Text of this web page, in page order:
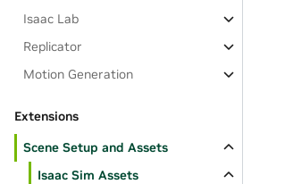
Isaac Lab
Replicator
Motion Generation
Extensions
Scene Setup and Assets
Isaac Sim Assets